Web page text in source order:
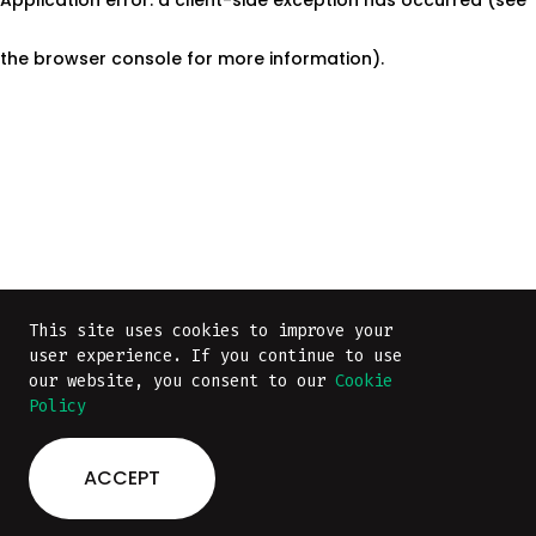
This site uses cookies to improve your
user experience. If you continue to use
our website, you consent to our Cookie
Policy
ACCEPT
This site uses cookies to improve your
user experience. If you continue to use
our website, you consent to our Cookie
Policy
ACCEPT
the browser console for more information).